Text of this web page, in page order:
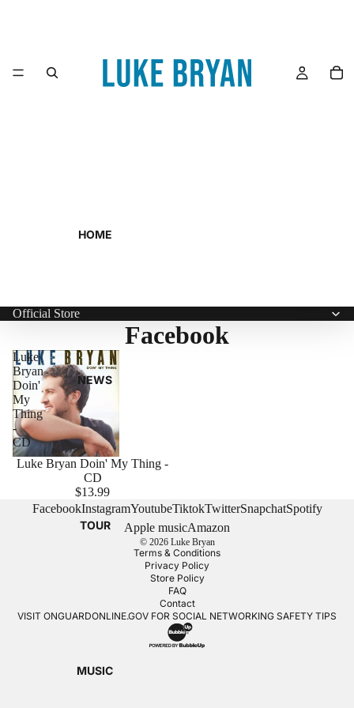
HOME
NEWS
TOUR
MUSIC
Official Store
Facebook
Luke
Bryan
Doin'
My
Thing
-
CD
Luke Bryan Doin' My Thing -
CD
$13.99
FacebookInstagramYoutubeTiktokTwitterSnapchatSpotify
Apple musicAmazon
© 2026 Luke Bryan
Terms & Conditions
Privacy Policy
Store Policy
FAQ
Contact
VISIT ONGUARDONLINE.GOV FOR SOCIAL NETWORKING SAFETY TIPS